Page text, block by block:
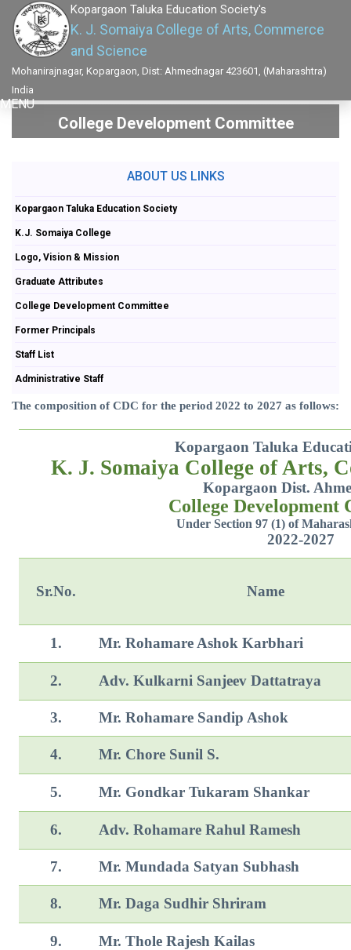
Kopargaon Taluka Education Society's
K. J. Somaiya College of Arts, Commerce
and Science
Mohanirajnagar, Kopargaon, Dist: Ahmednagar 423601, (Maharashtra)
India
MENU
College Development Committee
ABOUT US LINKS
Kopargaon Taluka Education Society
K.J. Somaiya College
Logo, Vision & Mission
Graduate Attributes
College Development Committee
Former Principals
Staff List
Administrative Staff
The composition of CDC for the period 2022 to 2027 as follows:
Kopargaon Taluka
K. J. Somaiya College of Arts,
Kopargaon Dist.
College Development
Under Section 97 (1) of
2022-2027
Sr.No. Name
1. Mr. Rohamare Ashok Karbhari
2. Adv. Kulkarni Sanjeev Dattatraya
3. Mr. Rohamare Sandip Ashok
4. Mr. Chore Sunil S.
5. Mr. Gondkar Tukaram Shankar
6. Adv. Rohamare Rahul Ramesh
7. Mr. Mundada Satyan Subhash
8. Mr. Daga Sudhir Shriram
9. Mr. Thole Rajesh Kailas